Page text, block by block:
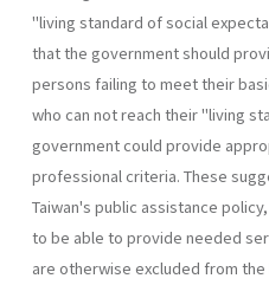
"living standard of social
that the government should
persons failing to meet their
who can not reach their "living
government could provide
professional criteria. These
Taiwan's public assistance
to be able to provide needed
are otherwise excluded from